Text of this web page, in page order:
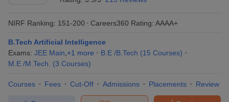
NIRF Ranking: 151-200 Careers360 Rating: AAAA+
B.Tech Artificial Intelligence
Exams: JEE Main +1 more B.E /B.Tech (15 Courses)
M.E /M.Tech.
(3 Courses)
Courses Fees Cut-Off Admissions Placements Review